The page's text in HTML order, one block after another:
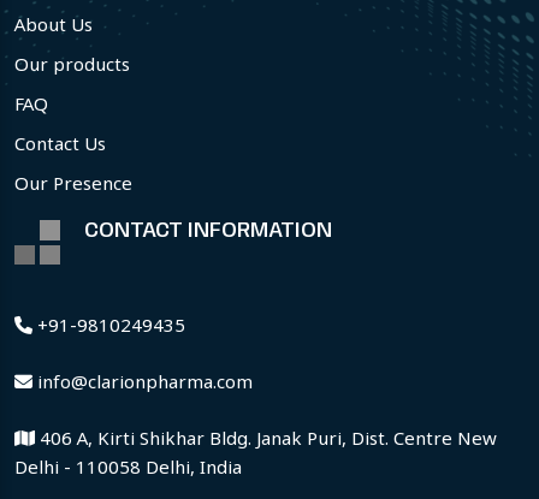
About Us
Our products
FAQ
Contact Us
Our Presence
CONTACT INFORMATION
+91-9810249435
info@clarionpharma.com
406 A, Kirti Shikhar Bldg. Janak Puri, Dist. Centre New
Delhi - 110058 Delhi, India